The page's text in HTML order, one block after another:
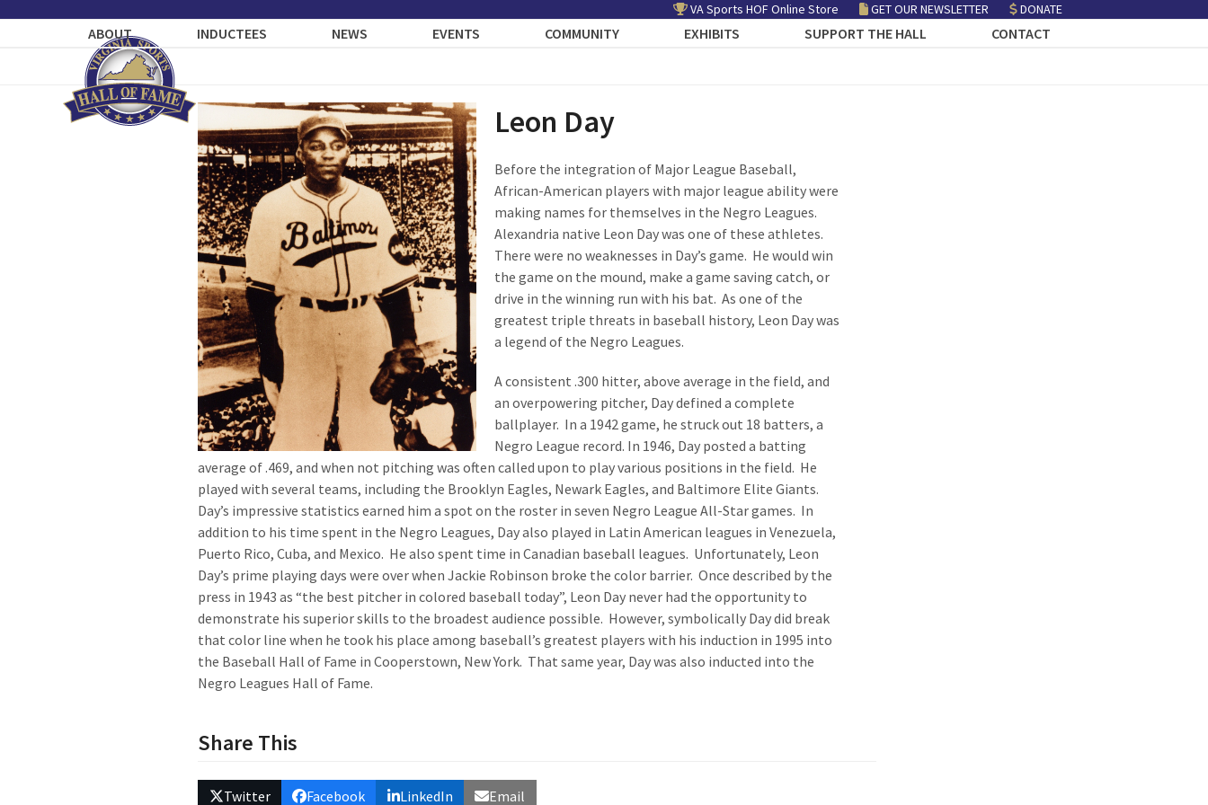
VA Sports HOF Online Store GET OUR NEWSLETTER DONATE
ABOUT INDUCTEES NEWS EVENTS COMMUNITY EXHIBITS SUPPORT THE HALL CONTACT
Leon Day
Before the integration of Major League Baseball,
African-American players with major league ability were
making names for themselves in the Negro Leagues.
Alexandria native Leon Day was one of these athletes.
There were no weaknesses in Day’s game. He would win
the game on the mound, make a game saving catch, or
drive in the winning run with his bat. As one of the
greatest triple threats in baseball history, Leon Day was
a legend of the Negro Leagues.
A consistent .300 hitter, above average in the field, and
an overpowering pitcher, Day defined a complete
ballplayer. In a 1942 game, he struck out 18 batters, a
Negro League record. In 1946, Day posted a batting
average of .469, and when not pitching was often called upon to play various positions in the field. He
played with several teams, including the Brooklyn Eagles, Newark Eagles, and Baltimore Elite Giants.
Day’s impressive statistics earned him a spot on the roster in seven Negro League All-Star games. In
addition to his time spent in the Negro Leagues, Day also played in Latin American leagues in Venezuela,
Puerto Rico, Cuba, and Mexico. He also spent time in Canadian baseball leagues. Unfortunately, Leon
Day’s prime playing days were over when Jackie Robinson broke the color barrier. Once described by the
press in 1943 as “the best pitcher in colored baseball today”, Leon Day never had the opportunity to
demonstrate his superior skills to the broadest audience possible. However, symbolically Day did break
that color line when he took his place among baseball’s greatest players with his induction in 1995 into
the Baseball Hall of Fame in Cooperstown, New York. That same year, Day was also inducted into the
Negro Leagues Hall of Fame.
Share This
Twitter Facebook LinkedIn Email